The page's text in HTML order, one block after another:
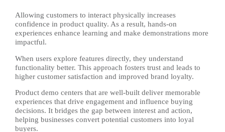
Allowing customers to interact physically increases
confidence in product quality. As a result, hands-on
experiences enhance learning and make demonstrations more
impactful.
When users explore features directly, they understand
functionality better. This approach fosters trust and leads to
higher customer satisfaction and improved brand loyalty.
Product demo centers that are well-built deliver memorable
experiences that drive engagement and influence buying
decisions. It bridges the gap between interest and action,
helping businesses convert potential customers into loyal
buyers.